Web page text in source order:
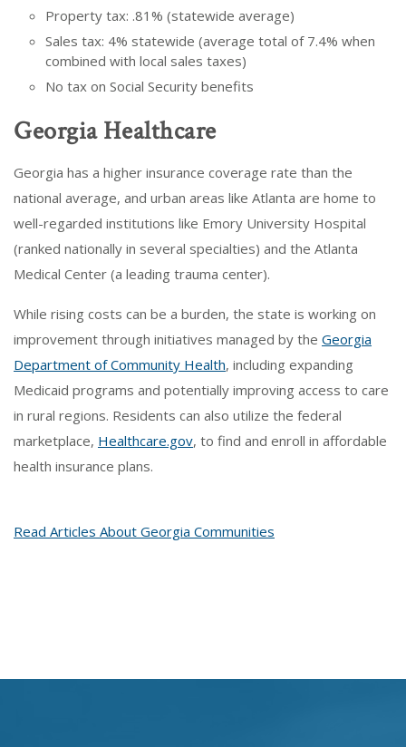
Property tax: .81% (statewide average)
Sales tax: 4% statewide (average total of 7.4% when
combined with local sales taxes)
No tax on Social Security benefits
Georgia Healthcare
Georgia has a higher insurance coverage rate than the
national average, and urban areas like Atlanta are home to
well-regarded institutions like Emory University Hospital
(ranked nationally in several specialties) and the Atlanta
Medical Center (a leading trauma center).
While rising costs can be a burden, the state is working on
improvement through initiatives managed by the Georgia
Department of Community Health, including expanding
Medicaid programs and potentially improving access to care
in rural regions. Residents can also utilize the federal
marketplace, Healthcare.gov, to find and enroll in affordable
health insurance plans.
Read Articles About Georgia Communities